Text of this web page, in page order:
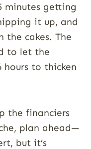
minutes getting
it up, and
cakes. The
to let the
to thicken
the financiers
plan ahead—
but it’s